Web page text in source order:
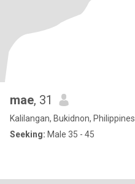
mae, 31
Kalilangan, Bukidnon, Philippines
Seeking: Male 35 - 45